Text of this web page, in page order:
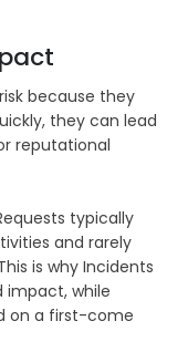
because they
they can lead
reputational
typically
and rarely
is why Incidents
impact, while
on a first-come